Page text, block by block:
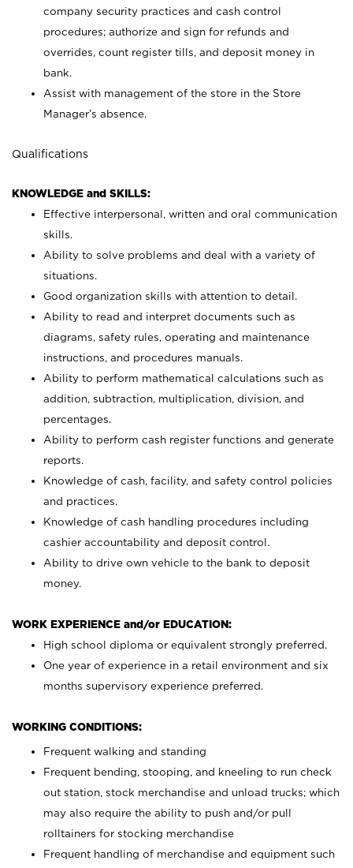
company security practices and cash control
procedures; authorize and sign for refunds and
overrides, count register tills, and deposit money in
bank.
Assist with management of the store in the Store
Manager’s absence.
Qualifications
KNOWLEDGE and SKILLS:
Effective interpersonal, written and oral communication
skills.
Ability to solve problems and deal with a variety of
situations.
Good organization skills with attention to detail.
Ability to read and interpret documents such as
diagrams, safety rules, operating and maintenance
instructions, and procedures manuals.
Ability to perform mathematical calculations such as
addition, subtraction, multiplication, division, and
percentages.
Ability to perform cash register functions and generate
reports.
Knowledge of cash, facility, and safety control policies
and practices.
Knowledge of cash handling procedures including
cashier accountability and deposit control.
Ability to drive own vehicle to the bank to deposit
money.
WORK EXPERIENCE and/or EDUCATION:
High school diploma or equivalent strongly preferred.
One year of experience in a retail environment and six
months supervisory experience preferred.
WORKING CONDITIONS:
Frequent walking and standing
Frequent bending, stooping, and kneeling to run check
out station, stock merchandise and unload trucks; which
may also require the ability to push and/or pull
rolltainers for stocking merchandise
Frequent handling of merchandise and equipment such